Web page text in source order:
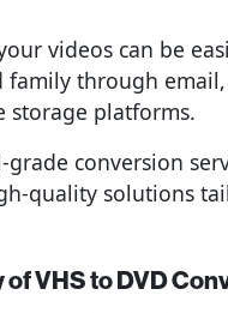
videos can be
through email,
storage platforms.
conversion
quality solutions
VHS to DVD